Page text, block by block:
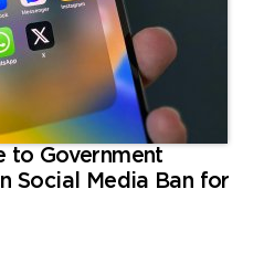
to Government
Social Media Ban for